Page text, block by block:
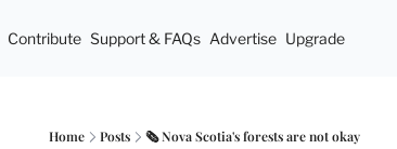
Contribute Support & FAQs Advertise Upgrade
Home Posts 🗞️ Nova Scotia's forests are not okay